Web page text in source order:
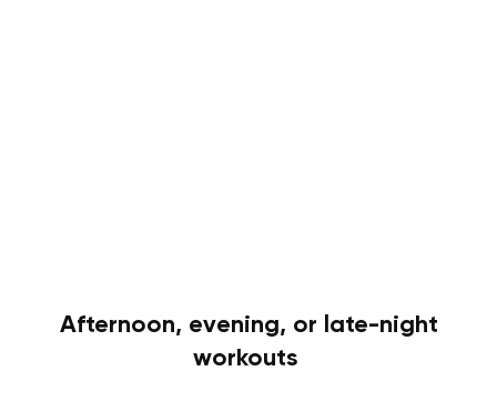
Afternoon, evening, or late-night
workouts